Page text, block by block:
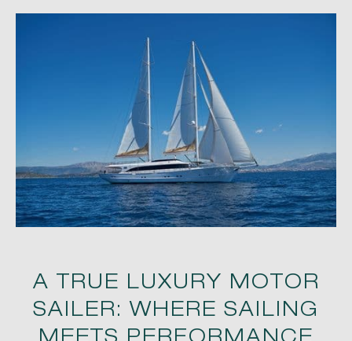
A TRUE LUXURY MOTOR
SAILER: WHERE SAILING